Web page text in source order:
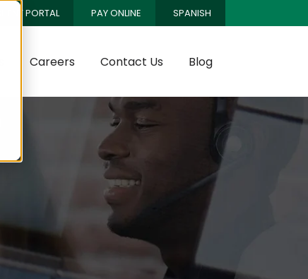
CLIENT PORTAL PAY ONLINE SPANISH
Careers Contact Us Blog